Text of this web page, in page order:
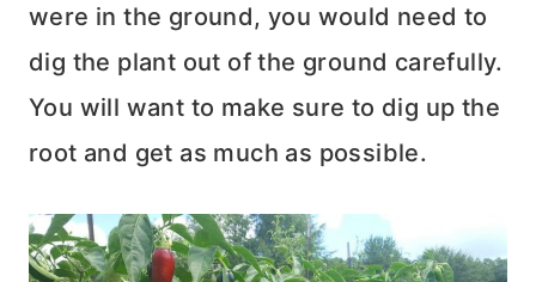
were in the ground, you would need to
dig the plant out of the ground carefully.
You will want to make sure to dig up the
root and get as much as possible.